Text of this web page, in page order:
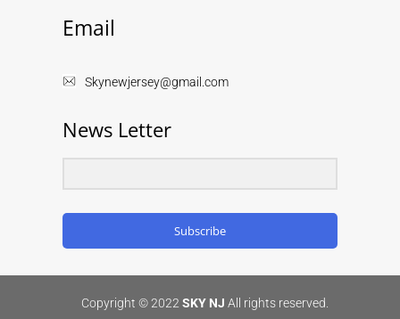
Email
Skynewjersey@gmail.com
News Letter
Subscribe
Copyright © 2022 SKY NJ All rights reserved.